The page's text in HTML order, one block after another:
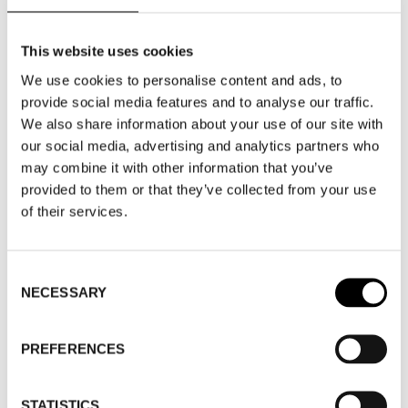
This website uses cookies
We use cookies to personalise content and ads, to
provide social media features and to analyse our traffic.
We also share information about your use of our site with
our social media, advertising and analytics partners who
may combine it with other information that you’ve
provided to them or that they’ve collected from your use
of their services.
Selection
NECESSARY
PREFERENCES
STATISTICS
MEN'S WEAR
ACCESSORIES – SHOWROOM
ACCESSORIES
ADDRESSAugustendalsvägen 7